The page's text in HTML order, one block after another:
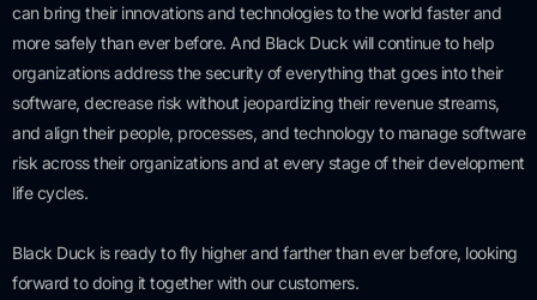
can bring their innovations and technologies to the world faster and
more safely than ever before. And Black Duck will continue to help
organizations address the security of everything that goes into their
software, decrease risk without jeopardizing their revenue streams,
and align their people, processes, and technology to manage software
risk across their organizations and at every stage of their development
life cycles.
Black Duck is ready to fly higher and farther than ever before, looking
forward to doing it together with our customers.